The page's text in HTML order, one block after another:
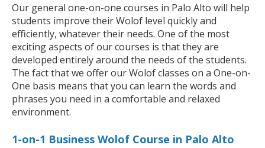
Our general one-on-one courses in Palo Alto will help
students improve their Wolof level quickly and
efficiently, whatever their needs. One of the most
exciting aspects of our courses is that they are
developed entirely around the needs of the students.
The fact that we offer our Wolof classes on a One-on-
One basis means that you can learn the words and
phrases you need in a comfortable and relaxed
environment.
1-on-1 Business Wolof Course in Palo Alto